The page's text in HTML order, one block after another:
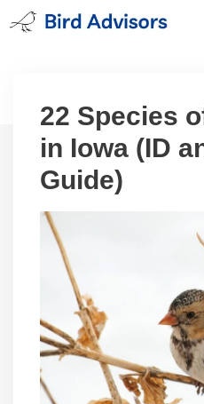
Skip
to
22 Species
in Iowa (ID
Guide)